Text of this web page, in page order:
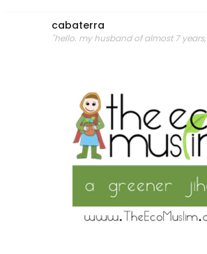
cabaterra
"hello. my husband of almost 7